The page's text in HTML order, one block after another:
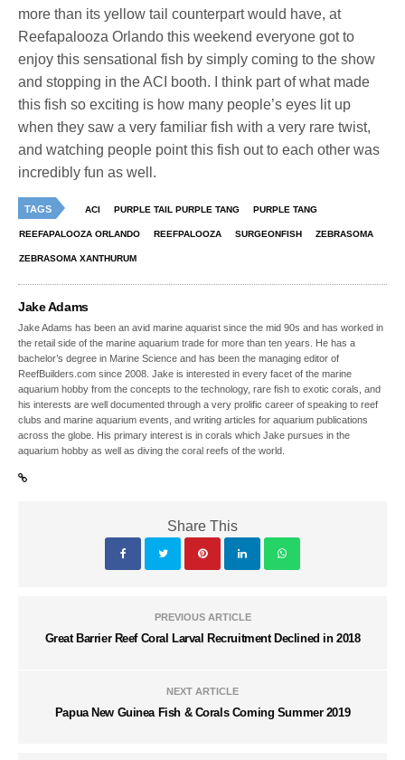
more than its yellow tail counterpart would have, at
Reefapalooza Orlando this weekend everyone got to
enjoy this sensational fish by simply coming to the show
and stopping in the ACI booth. I think part of what made
this fish so exciting is how many people’s eyes lit up
when they saw a very familiar fish with a very rare twist,
and watching people point this fish out to each other was
incredibly fun as well.
TAGS ACI PURPLE TAIL PURPLE TANG PURPLE TANG
REEFAPALOOZA ORLANDO REEFPALOOZA SURGEONFISH ZEBRASOMA
ZEBRASOMA XANTHURUM
Jake Adams
Jake Adams has been an avid marine aquarist since the mid 90s and has worked in
the retail side of the marine aquarium trade for more than ten years. He has a
bachelor’s degree in Marine Science and has been the managing editor of
ReefBuilders.com since 2008. Jake is interested in every facet of the marine
aquarium hobby from the concepts to the technology, rare fish to exotic corals, and
his interests are well documented through a very prolific career of speaking to reef
clubs and marine aquarium events, and writing articles for aquarium publications
across the globe. His primary interest is in corals which Jake pursues in the
aquarium hobby as well as diving the coral reefs of the world.
Share This
PREVIOUS ARTICLE
Great Barrier Reef Coral Larval Recruitment Declined in 2018
NEXT ARTICLE
Papua New Guinea Fish & Corals Coming Summer 2019